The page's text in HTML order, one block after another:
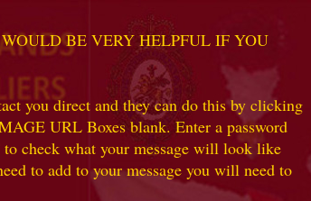
BE VERY HELPFUL IF YOU
you direct and they can do this by clicking
URL Boxes blank. Enter a password
check what your message will look like
to add to your message you will need to